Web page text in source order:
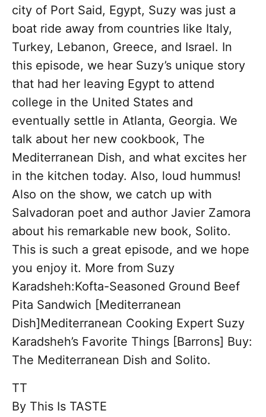
city of Port Said, Egypt, Suzy was just a
boat ride away from countries like Italy,
Turkey, Lebanon, Greece, and Israel. In
this episode, we hear Suzy’s unique story
that had her leaving Egypt to attend
college in the United States and
eventually settle in Atlanta, Georgia. We
talk about her new cookbook, The
Mediterranean Dish, and what excites her
in the kitchen today. Also, loud hummus!
Also on the show, we catch up with
Salvadoran poet and author Javier Zamora
about his remarkable new book, Solito.
This is such a great episode, and we hope
you enjoy it. More from Suzy
Karadsheh:Kofta-Seasoned Ground Beef
Pita Sandwich [Mediterranean
Dish]Mediterranean Cooking Expert Suzy
Karadsheh’s Favorite Things [Barrons] Buy:
The Mediterranean Dish and Solito.
TT
By This Is TASTE